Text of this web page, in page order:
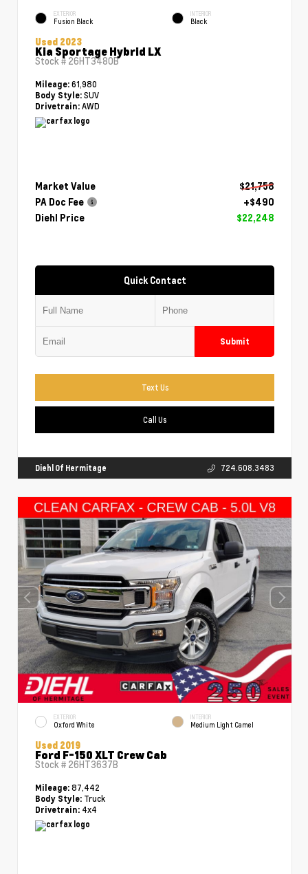
EXTERIOR
Fusion Black
INTERIOR
Black
Used 2023
Kia Sportage Hybrid LX
Stock # 26HT3480B
Mileage: 61,980
Body Style: SUV
Drivetrain: AWD
Market Value
$21,758
PA Doc Fee
+$490
Diehl Price
$22,248
Quick Contact
Submit
Text Us
Call Us
Diehl Of Hermitage 724.608.3483
EXTERIOR
Oxford White
INTERIOR
Medium Light Camel
Used 2019
Ford F-150 XLT Crew Cab
Stock # 26HT3637B
Mileage: 87,442
Body Style: Truck
Drivetrain: 4x4